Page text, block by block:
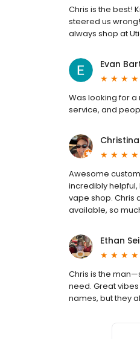
Chris is the best!
steered us
always shop at
Evan
Was looking for a
service, and
Awesome
incredibly helpful,
vape shop. Chris
available, so
Ethan
Chris is the
need. Great vibes
names, but they